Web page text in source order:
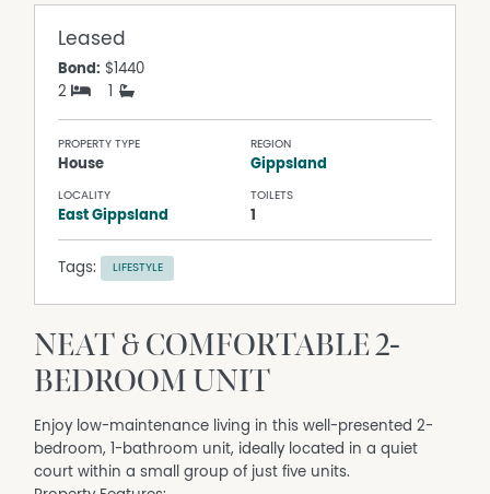
Leased
Bond: $1440
2
1
PROPERTY TYPE
House
REGION
Gippsland
LOCALITY
East Gippsland
TOILETS
1
Tags: LIFESTYLE
NEAT & COMFORTABLE 2-
BEDROOM UNIT
Enjoy low-maintenance living in this well-presented 2-
bedroom, 1-bathroom unit, ideally located in a quiet
court within a small group of just five units.